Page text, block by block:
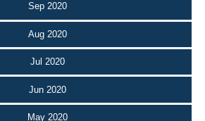
Sep 2020
Aug 2020
Jul 2020
Jun 2020
May 2020